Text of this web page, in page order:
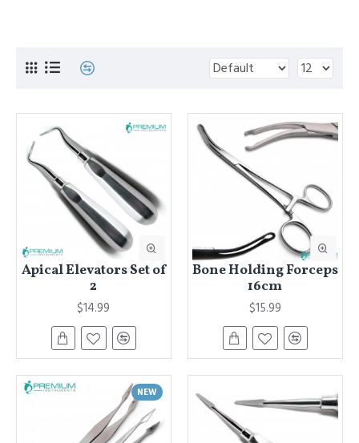
Apical Elevators Set of
2
$14.99
Bone Holding Forceps
16cm
$15.99
NEW